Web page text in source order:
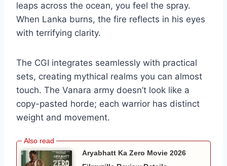
leaps across the ocean, you feel the spray.
When Lanka burns, the fire reflects in his eyes
with terrifying clarity.
The CGI integrates seamlessly with practical
sets, creating mythical realms you can almost
touch. The Vanara army doesn’t look like a
copy-pasted horde; each warrior has distinct
weight and movement.
Aryabhatt Ka Zero Movie 2026